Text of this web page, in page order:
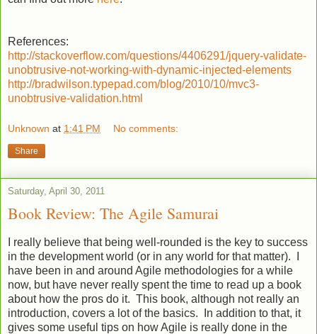
References:
http://stackoverflow.com/questions/4406291/jquery-validate-
unobtrusive-not-working-with-dynamic-injected-elements
http://bradwilson.typepad.com/blog/2010/10/mvc3-
unobtrusive-validation.html
Unknown at 1:41 PM No comments:
Share
Saturday, April 30, 2011
Book Review: The Agile Samurai
I really believe that being well-rounded is the key to success
in the development world (or in any world for that matter). I
have been in and around Agile methodologies for a while
now, but have never really spent the time to read up a book
about how the pros do it. This book, although not really an
introduction, covers a lot of the basics. In addition to that, it
gives some useful tips on how Agile is really done in the